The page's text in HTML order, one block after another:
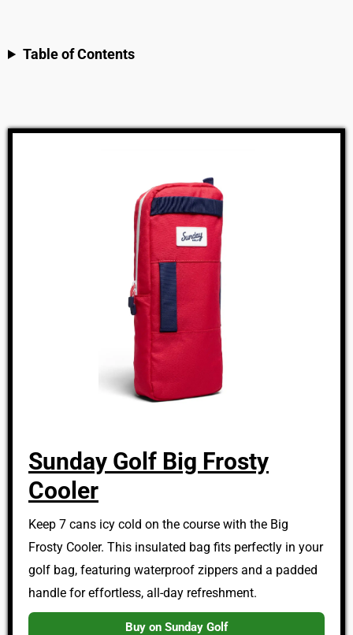
Table of Contents
Sunday Golf Big Frosty
Cooler
Keep 7 cans icy cold on the course with the Big
Frosty Cooler. This insulated bag fits perfectly in your
golf bag, featuring waterproof zippers and a padded
handle for effortless, all-day refreshment.
Buy on Sunday Golf